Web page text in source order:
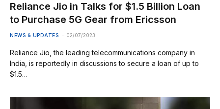
Reliance Jio in Talks for $1.5 Billion Loan
to Purchase 5G Gear from Ericsson
NEWS & UPDATES 02/07/2023
Reliance Jio, the leading telecommunications company in
India, is reportedly in discussions to secure a loan of up to
$1.5…